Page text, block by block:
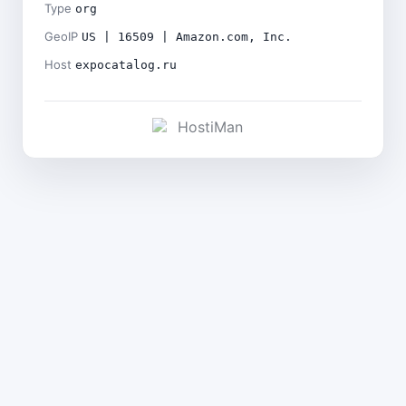
Type org
GeoIP US | 16509 | Amazon.com, Inc.
Host expocatalog.ru